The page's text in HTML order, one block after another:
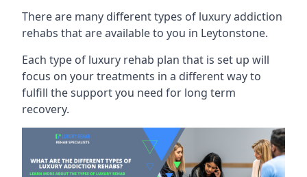
There are many different types of luxury addiction
rehabs that are available to you in Leytonstone.
Each type of luxury rehab plan that is set up will
focus on your treatments in a different way to
fulfill the support you need for long term
recovery.